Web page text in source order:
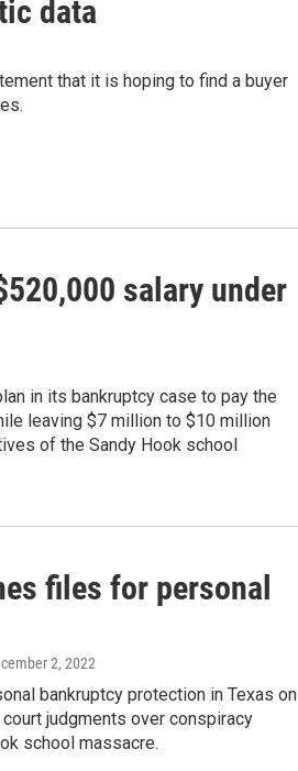
data
that it is hoping to find a buyer
salary under
in its bankruptcy case to pay the
leaving $7 million to $10 million
of the Sandy Hook school
files for personal
2, 2022
bankruptcy protection in Texas on
judgments over conspiracy
school massacre.